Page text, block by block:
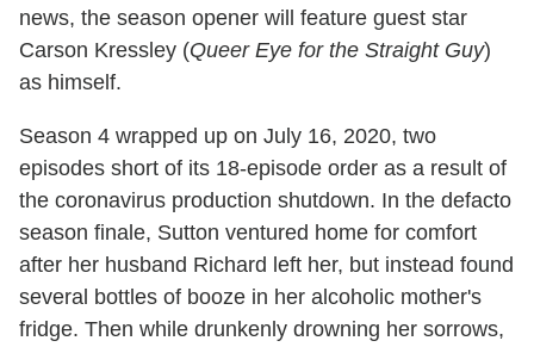
news, the season opener will feature guest star
Carson Kressley (Queer Eye for the Straight Guy)
as himself.
Season 4 wrapped up on July 16, 2020, two
episodes short of its 18-episode order as a result of
the coronavirus production shutdown. In the defacto
season finale, Sutton ventured home for comfort
after her husband Richard left her, but instead found
several bottles of booze in her alcoholic mother's
fridge. Then while drunkenly drowning her sorrows,